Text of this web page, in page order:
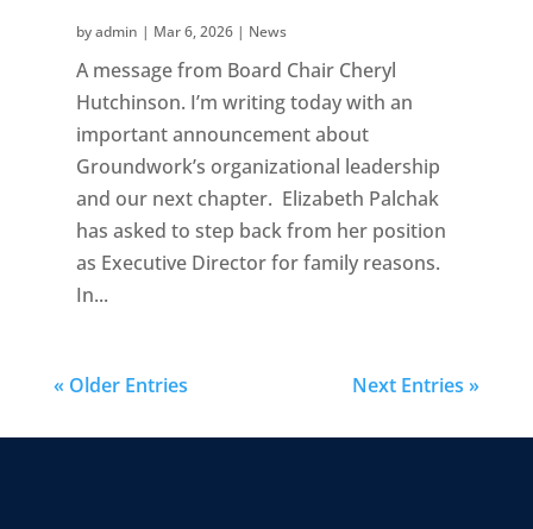
byadmin | Mar 6, 2026| News
A message from Board Chair Cheryl
Hutchinson. I’m writing today with an
important announcement about
Groundwork’s organizational leadership
and our next chapter. Elizabeth Palchak
has asked to step back from her position
as Executive Director for family reasons.
In...
« Older Entries Next Entries »